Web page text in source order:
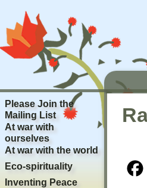
Please Join the
Mailing List
At war with
ourselves
At war with the world
Eco-spirituality
Inventing Peace